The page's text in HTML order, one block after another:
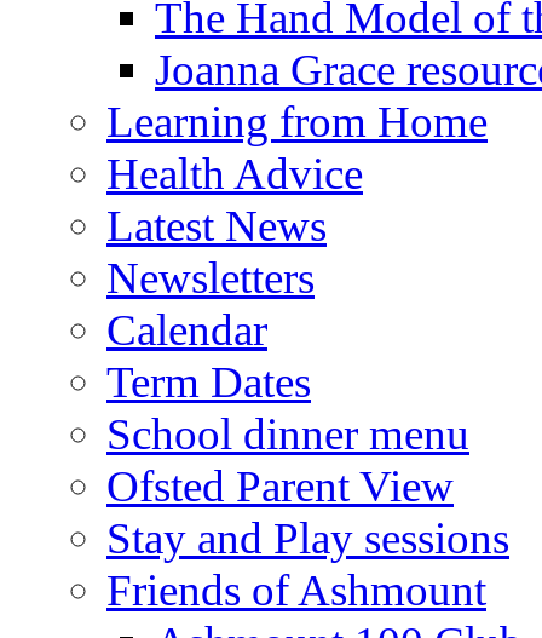
The Hand Model of
Joanna Grace
Learning from Home
Health Advice
Latest News
Newsletters
Calendar
Term Dates
School dinner menu
Ofsted Parent View
Stay and Play sessions
Friends of Ashmount